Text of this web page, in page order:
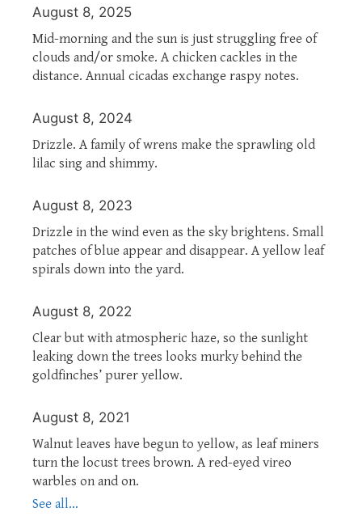
August 8, 2025
Mid-morning and the sun is just struggling free of
clouds and/or smoke. A chicken cackles in the
distance. Annual cicadas exchange raspy notes.
August 8, 2024
Drizzle. A family of wrens make the sprawling old
lilac sing and shimmy.
August 8, 2023
Drizzle in the wind even as the sky brightens. Small
patches of blue appear and disappear. A yellow leaf
spirals down into the yard.
August 8, 2022
Clear but with atmospheric haze, so the sunlight
leaking down the trees looks murky behind the
goldfinches’ purer yellow.
August 8, 2021
Walnut leaves have begun to yellow, as leaf miners
turn the locust trees brown. A red-eyed vireo
warbles on and on.
See all...